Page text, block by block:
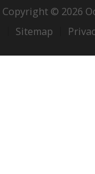
Copyright © 2026
Sitemap